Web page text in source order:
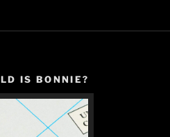
IS BONNIE?